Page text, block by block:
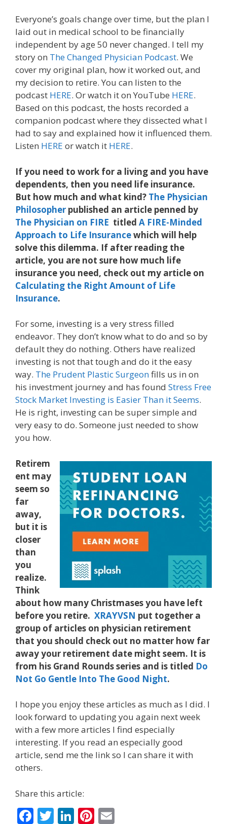
Everyone’s goals change over time, but the plan I
laid out in medical school to be financially
independent by age 50 never changed. I tell my
story on The Changed Physician Podcast. We
cover my original plan, how it worked out, and
my decision to retire. You can listen to the
podcast HERE. Or watch it on YouTube HERE.
Based on this podcast, the hosts recorded a
companion podcast where they dissected what I
had to say and explained how it influenced them.
Listen HERE or watch it HERE.
If you need to work for a living and you have
dependents, then you need life insurance.
But how much and what kind? The Physician
Philosopher published an article penned by
The Physician on FIRE titled A FIRE-Minded
Approach to Life Insurancewhich will help
solve this dilemma. If after reading the
article, you are not sure how much life
insurance you need, check out my article on
Calculating the Right Amount of Life
Insurance.
For some, investing is a very stress filled
endeavor. They don’t know what to do and so by
default they do nothing. Others have realized
investing is not that tough and do it the easy
way. The Prudent Plastic Surgeonfills us in on
his investment journey and has found Stress Free
Stock Market Investing is Easier Than it Seems.
He is right, investing can be super simple and
very easy to do. Someone just needed to show
you how.
Retirem
ent may
seem so
far
away,
but it is
closer
than
you
realize.
Think
about how many Christmases you have left
before you retire. XRAYVSN put together a
group of articles on physician retirement
that you should check out no matter how far
away your retirement date might seem. It is
from his Grand Rounds series and is titled Do
Not Go Gentle Into The Good Night.
I hope you enjoy these articles as much as I did. I
look forward to updating you again next week
with a few more articles I find especially
interesting. If you read an especially good
article, send me the link so I can share it with
others.
Share this article:
F T Li Pi